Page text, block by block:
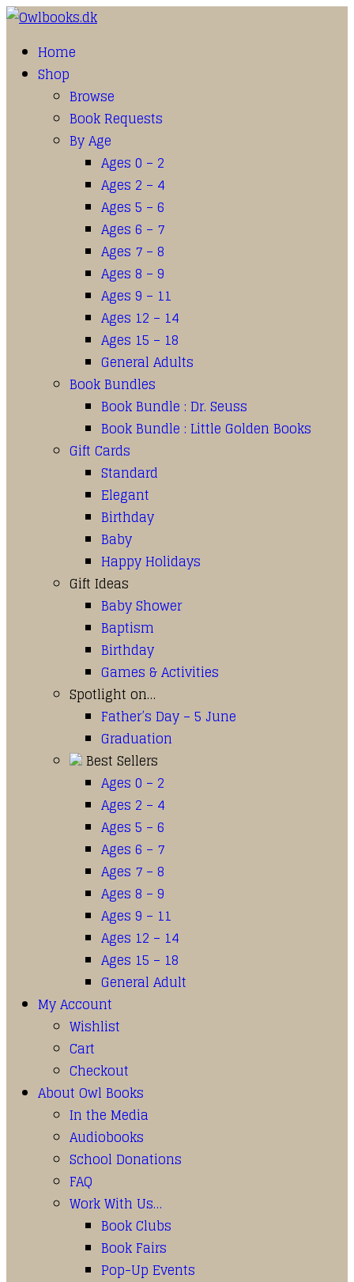
Home
Shop
Browse
Book Requests
By Age
Ages 0 – 2
Ages 2 – 4
Ages 5 – 6
Ages 6 – 7
Ages 7 – 8
Ages 8 – 9
Ages 9 – 11
Ages 12 – 14
Ages 15 – 18
General Adults
Book Bundles
Book Bundle : Dr. Seuss
Book Bundle : Little Golden Books
Gift Cards
Standard
Elegant
Birthday
Baby
Happy Holidays
Gift Ideas
Baby Shower
Baptism
Birthday
Games & Activities
Spotlight on…
Father’s Day – 5 June
Graduation
Best Sellers
Ages 0 – 2
Ages 2 – 4
Ages 5 – 6
Ages 6 – 7
Ages 7 – 8
Ages 8 – 9
Ages 9 – 11
Ages 12 – 14
Ages 15 – 18
General Adult
My Account
Wishlist
Cart
Checkout
About Owl Books
In the Media
Audiobooks
School Donations
FAQ
Work With Us…
Book Clubs
Book Fairs
Pop-Up Events